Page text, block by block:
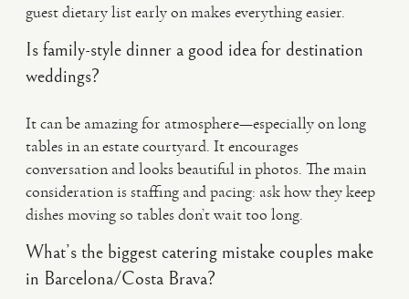
guest dietary list early on makes everything easier.
Is family-style dinner a good idea for destination
weddings?
It can be amazing for atmosphere—especially on long
tables in an estate courtyard. It encourages
conversation and looks beautiful in photos. The main
consideration is staffing and pacing: ask how they keep
dishes moving so tables don’t wait too long.
What’s the biggest catering mistake couples make
in Barcelona/Costa Brava?